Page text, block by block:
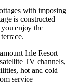
with imposing
is constructed
enjoy the
Inle Resort
TV channels,
hot and cold
service